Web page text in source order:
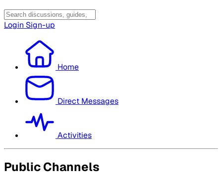
Login Sign-up
Home
Direct Messages
Activities
Public Channels